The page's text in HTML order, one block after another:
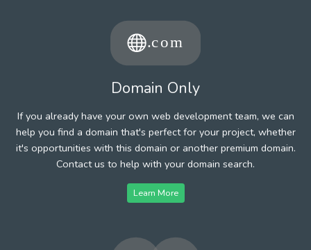
Domain Only
If you already have your own web development team, we can
help you find a domain that's perfect for your project, whether
it's opportunities with this domain or another premium domain.
Contact us to help with your domain search.
Learn More